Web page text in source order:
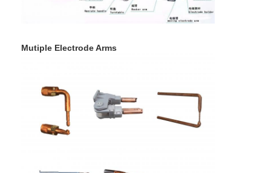
Mutiple Electrode Arms